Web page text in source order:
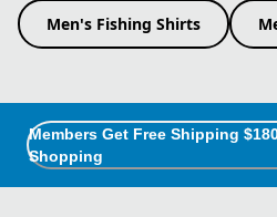
Men's Fishing Shirts
Members Get Free Shipping
Shopping